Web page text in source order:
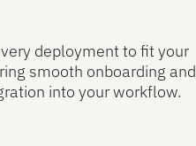
deployment to fit your
smooth onboarding and
into your workflow.